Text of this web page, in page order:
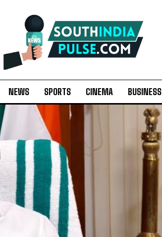
NEWS SPORTS CINEMA BUSINESS